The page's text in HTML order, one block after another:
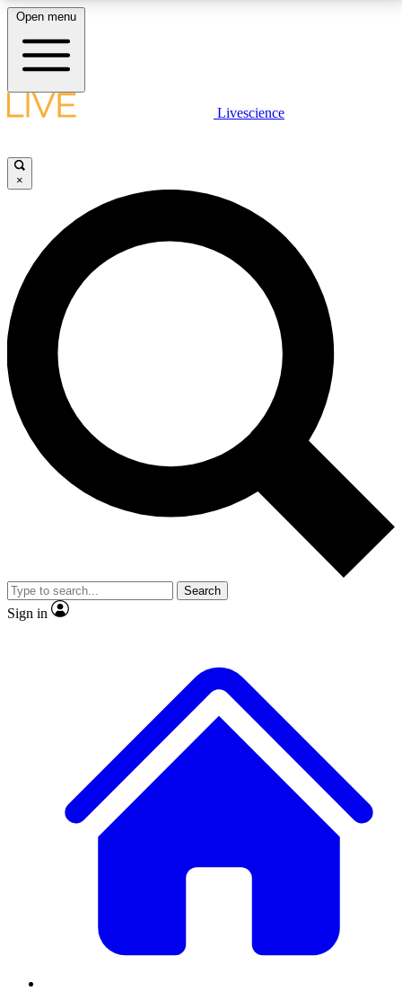
LIVE SCIENCE PLUS
JOIN FREE
LIVE SCIENCE PRO
Unlimited access to our exclusive features, expert analysis and in-depth
interviews, all ad-free
No ads, ever
Exclusive, original
reporting
video
Member-only features
Open menu
Livescience
×
Search
Sign in